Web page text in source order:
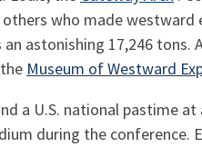
who made
astonishing 17,246
Museum of Westward
a U.S. national pastime at
during the